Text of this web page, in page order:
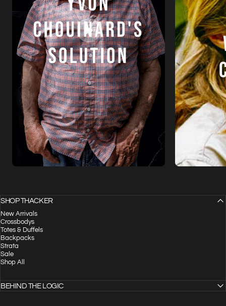
SHOP THACKER
New Arrivals
Crossbodys
Totes & Duffels
Backpacks
Strata
Sale
Shop All
BEHIND THE LOGIC